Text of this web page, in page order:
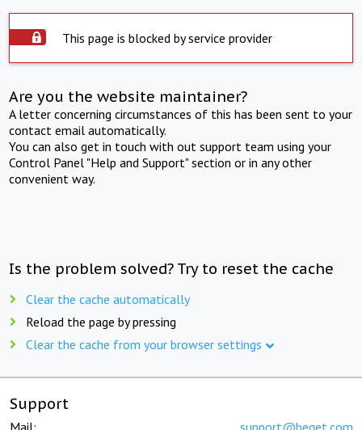
This page is blocked by service provider
Are you the website maintainer?
A letter concerning circumstances of this has been sent to your
contact email automatically.
You can also get in touch with out support team using your
Control Panel "Help and Support" section or in any other
convenient way.
Is the problem solved? Try to reset the cache
Clear the cache automatically
Reload the page by pressing
Clear the cache from your browser settings
Support
Mail: support@beget.com